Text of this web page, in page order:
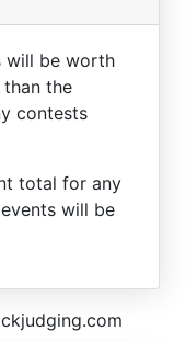
will be worth
the
contests
total for any
will be